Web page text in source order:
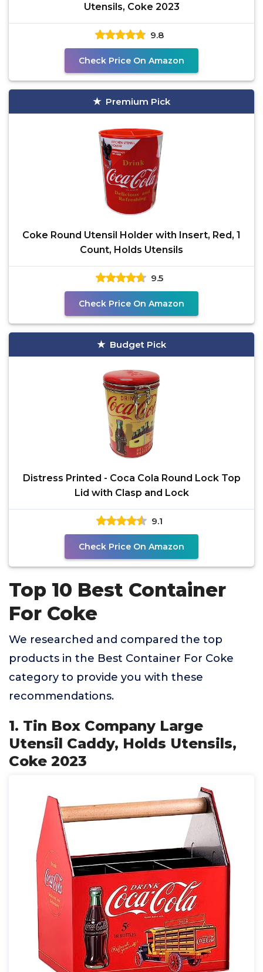
Utensils, Coke 2023
9.8
Check Price On Amazon
Premium Pick
Coke Round Utensil Holder with Insert, Red, 1
Count, Holds Utensils
9.5
Check Price On Amazon
Budget Pick
Distress Printed - Coca Cola Round Lock Top
Lid with Clasp and Lock
9.1
Check Price On Amazon
Top 10 Best Container
For Coke
We researched and compared the top
products in the Best Container For Coke
category to provide you with these
recommendations.
1. Tin Box Company Large
Utensil Caddy, Holds Utensils,
Coke 2023